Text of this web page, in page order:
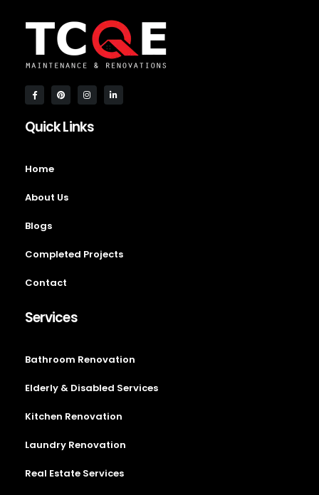
Quick Links
Home
About Us
Blogs
Completed Projects
Contact
Services
Bathroom Renovation
Elderly & Disabled Services
Kitchen Renovation
Laundry Renovation
Real Estate Services